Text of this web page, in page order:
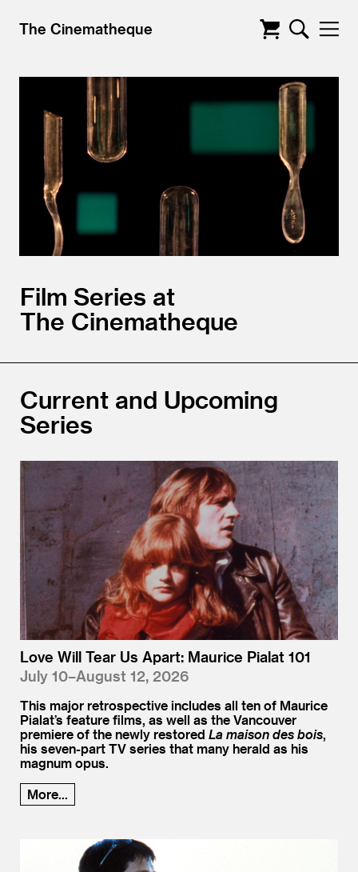
The Cinematheque
Film Series at
The Cinematheque
Current and Upcoming
Series
Love Will Tear Us Apart: Maurice Pialat 101
July 10–August 12, 2026
This major retrospective includes all ten of Maurice
Pialat’s feature films, as well as the Vancouver
premiere of the newly restored La maison des bois,
his seven-part TV series that many herald as his
magnum opus.
More...